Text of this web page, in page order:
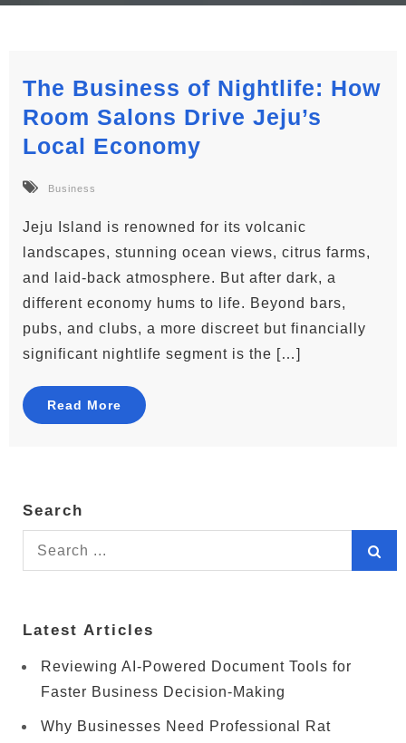
The Business of Nightlife: How
Room Salons Drive Jeju’s
Local Economy
Business
Jeju Island is renowned for its volcanic
landscapes, stunning ocean views, citrus farms,
and laid-back atmosphere. But after dark, a
different economy hums to life. Beyond bars,
pubs, and clubs, a more discreet but financially
significant nightlife segment is the […]
Read More
Search
Search
for:
Latest Articles
Reviewing AI-Powered Document Tools for
Faster Business Decision-Making
Why Businesses Need Professional Rat